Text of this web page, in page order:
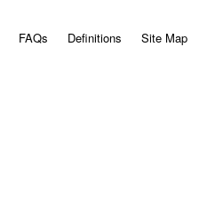
FAQs Definitions Site Map